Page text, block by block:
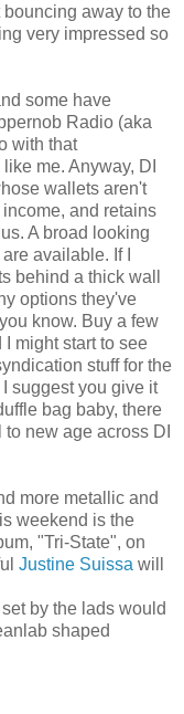
away to the
very impressed so
some have
Radio (aka
with that
me. Anyway, DI
wallets aren't
and retains
A broad looking
available. If I
behind a thick wall
options they've
know. Buy a few
might start to see
stuff for the
suggest you give it
bag baby, there
new age across DI
more metallic and
weekend is the
"Tri-State", on
Justine Suissa will
by the lads would
shaped